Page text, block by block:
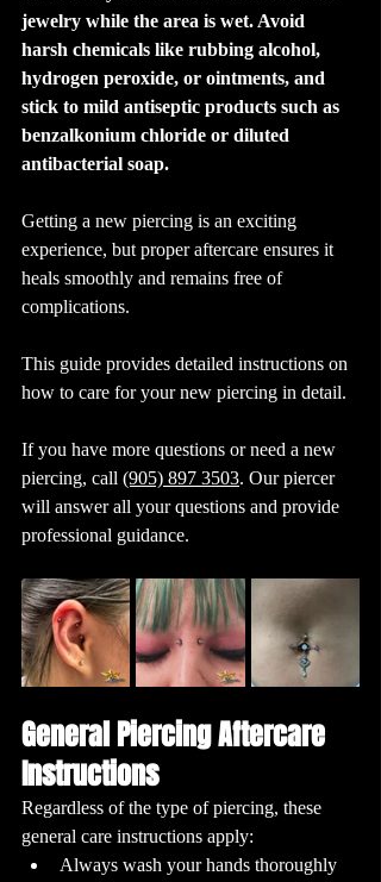
jewelry while the area is wet. Avoid
harsh chemicals like rubbing alcohol,
hydrogen peroxide, or ointments, and
stick to mild antiseptic products such as
benzalkonium chloride or diluted
antibacterial soap.
Getting a new piercing is an exciting
experience, but proper aftercare ensures it
heals smoothly and remains free of
complications.
This guide provides detailed instructions on
how to care for your new piercing in detail.
If you have more questions or need a new
piercing, call (905) 897 3503. Our piercer
will answer all your questions and provide
professional guidance.
General Piercing Aftercare
Instructions
Regardless of the type of piercing, these
general care instructions apply:
Always wash your hands thoroughly